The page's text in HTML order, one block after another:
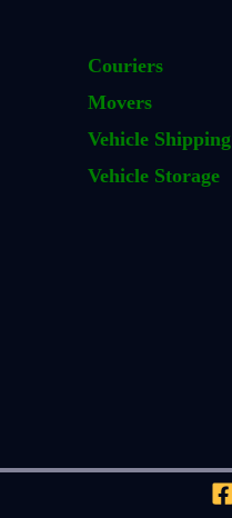
Couriers
Movers
Vehicle Shipping
Vehicle Storage